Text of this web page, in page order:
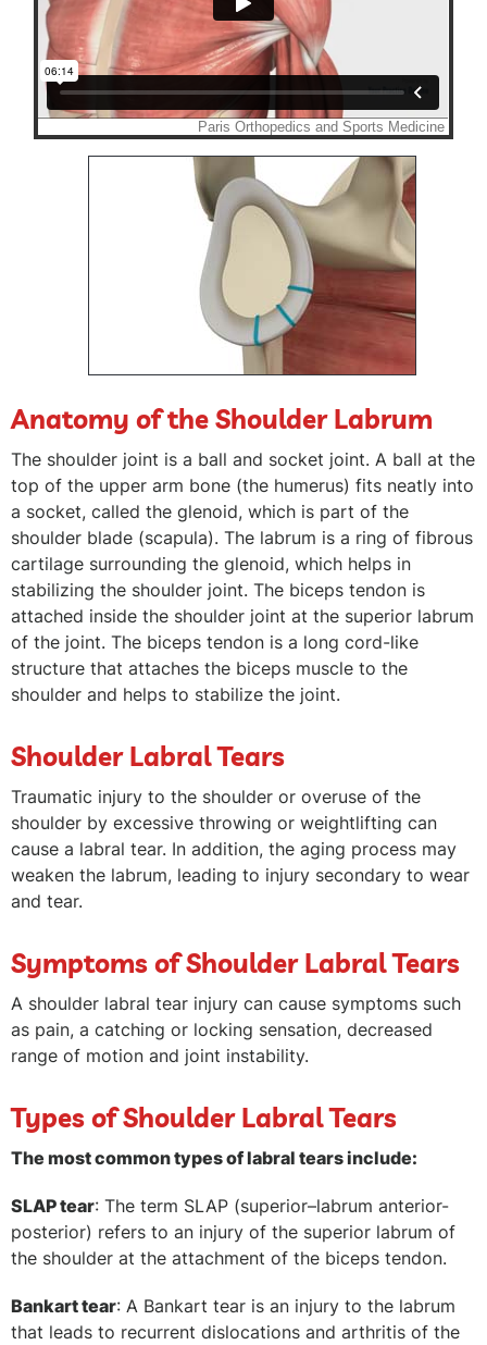
Anatomy of the Shoulder Labrum
The shoulder joint is a ball and socket joint. A ball at the
top of the upper arm bone (the humerus) fits neatly into
a socket, called the glenoid, which is part of the
shoulder blade (scapula). The labrum is a ring of fibrous
cartilage surrounding the glenoid, which helps in
stabilizing the shoulder joint. The biceps tendon is
attached inside the shoulder joint at the superior labrum
of the joint. The biceps tendon is a long cord-like
structure that attaches the biceps muscle to the
shoulder and helps to stabilize the joint.
Shoulder Labral Tears
Traumatic injury to the shoulder or overuse of the
shoulder by excessive throwing or weightlifting can
cause a labral tear. In addition, the aging process may
weaken the labrum, leading to injury secondary to wear
and tear.
Symptoms of Shoulder Labral Tears
A shoulder labral tear injury can cause symptoms such
as pain, a catching or locking sensation, decreased
range of motion and joint instability.
Types of Shoulder Labral Tears
The most common types of labral tears include:
SLAP tear: The term SLAP (superior–labrum anterior-
posterior) refers to an injury of the superior labrum of
the shoulder at the attachment of the biceps tendon.
Bankart tear: A Bankart tear is an injury to the labrum
that leads to recurrent dislocations and arthritis of the